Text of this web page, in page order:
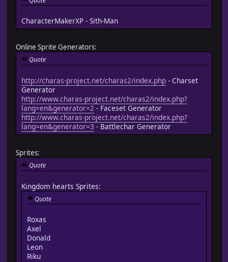
CharacterMakerXP - Sith-Man
Online Sprite Generators:
Quote
http://charas-project.net/charas2/index.php - Charset
Generator
http://www.charas-project.net/charas2/index.php?
lang=en&generator=2 - Faceset Generator
http://www.charas-project.net/charas2/index.php?
lang=en&generator=3 - Battlechar Generator
Sprites:
Quote
Kingdom hearts Sprites:
Quote
Roxas
Axel
Donald
Leon
Riku